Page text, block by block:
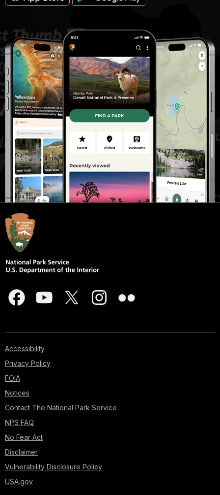
Accessibility
Privacy Policy
FOIA
Notices
Contact The National Park Service
NPS FAQ
No Fear Act
Disclaimer
Vulnerability Disclosure Policy
USA.gov